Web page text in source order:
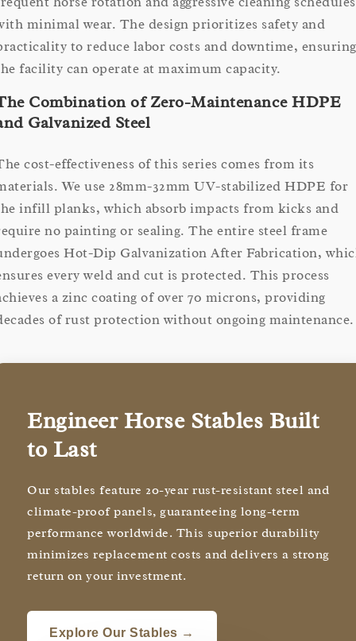
minimal wear. The design prioritizes safety and
to reduce labor costs and downtime, ensuring
facility can operate at maximum capacity.
Combination of Zero-Maintenance HDPE
Galvanized Steel
cost-effectiveness of this series comes from its
We use 28mm-32mm UV-stabilized HDPE for
infill planks, which absorb impacts from kicks and
no painting or sealing. The entire steel frame
Hot-Dip Galvanization After Fabrication,
every weld and cut is protected. This process
a zinc coating of over 70 microns, providing
of rust protection without ongoing maintenance.
Engineer Horse Stables Built
to Last
Our stables feature 20-year rust-resistant steel and
climate-proof panels, guaranteeing long-term
performance worldwide. This superior durability
minimizes replacement costs and delivers a strong
return on your investment.
Explore Our Stables →